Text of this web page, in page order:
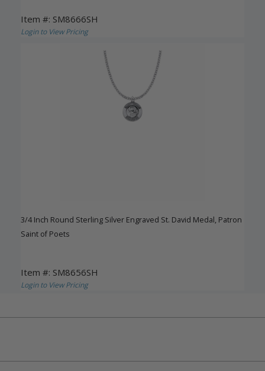
Item #: SM8666SH
Login to View Pricing
3/4 Inch Round Sterling Silver Engraved St. David Medal, Patron
Saint of Poets
Item #: SM8656SH
Login to View Pricing